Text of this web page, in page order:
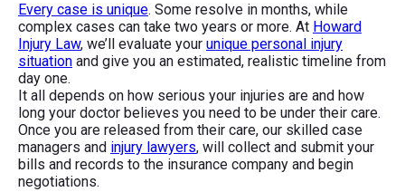
Every case is unique. Some resolve in months, while
complex cases can take two years or more. At Howard
Injury Law, we’ll evaluate your unique personal injury
situation and give you an estimated, realistic timeline from
day one.
It all depends on how serious your injuries are and how
long your doctor believes you need to be under their care.
Once you are released from their care, our skilled case
managers and injury lawyers, will collect and submit your
bills and records to the insurance company and begin
negotiations.